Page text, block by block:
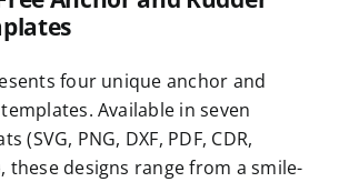
four unique anchor and
Available in seven
(SVG, PNG, DXF, PDF, CDR,
these designs range from a smile-